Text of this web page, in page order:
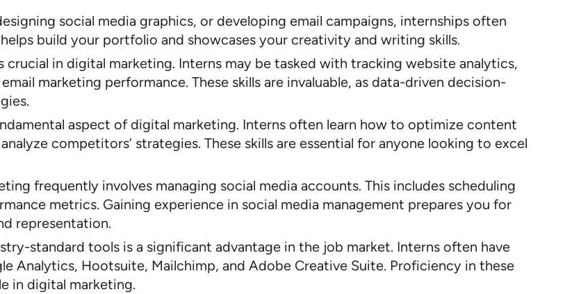
social media graphics, or developing email campaigns, internships often
build your portfolio and showcases your creativity and writing skills.
crucial in digital marketing. Interns may be tasked with tracking website analytics,
marketing performance. These skills are invaluable, as data-driven decision-
aspect of digital marketing. Interns often learn how to optimize content
competitors’ strategies. These skills are essential for anyone looking to excel
frequently involves managing social media accounts. This includes scheduling
metrics. Gaining experience in social media management prepares you for
representation.
standard tools is a significant advantage in the job market. Interns often have
Analytics, Hootsuite, Mailchimp, and Adobe Creative Suite. Proficiency in these
in digital marketing.